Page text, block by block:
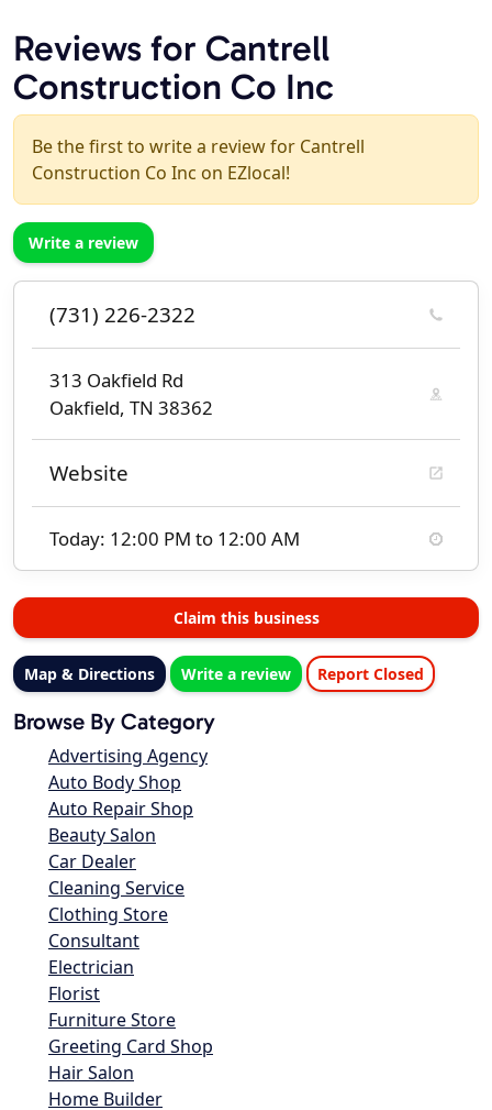
Reviews for Cantrell
Construction Co Inc
Be the first to write a review for Cantrell
Construction Co Inc on EZlocal!
Write a review
(731) 226-2322
313 Oakfield Rd
Oakfield, TN 38362
Website
Today: 12:00 PM to 12:00 AM
Claim this business
Map & Directions Write a review Report Closed
Browse By Category
Advertising Agency
Auto Body Shop
Auto Repair Shop
Beauty Salon
Car Dealer
Cleaning Service
Clothing Store
Consultant
Electrician
Florist
Furniture Store
Greeting Card Shop
Hair Salon
Home Builder